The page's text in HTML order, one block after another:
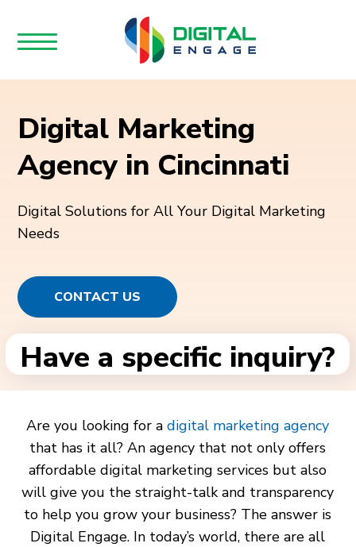
Digital Marketing
Agency in Cincinnati
Digital Solutions for All Your Digital Marketing
Needs
CONTACT US
Have a specific inquiry?
Are you looking for adigital marketing agency
that has it all? An agency that not only offers
affordable digital marketing services but also
will give you the straight-talk and transparency
to help you grow your business? The answer is
Digital Engage. In today’s world, there are all